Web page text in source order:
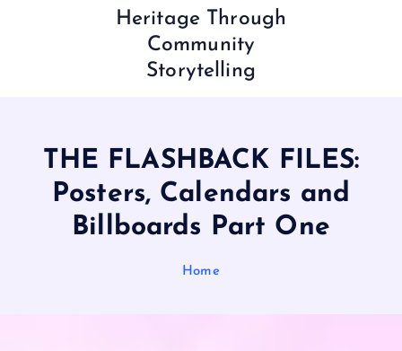
Heritage Through
Community
Storytelling
THE FLASHBACK FILES:
Posters, Calendars and
Billboards Part One
Home